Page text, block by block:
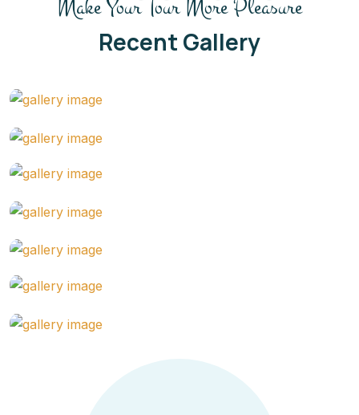
Make Your Tour More Pleasure
Recent Gallery